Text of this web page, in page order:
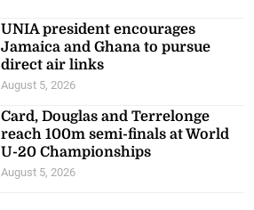
UNIA president encourages
Jamaica and Ghana to pursue
direct air links
August 5, 2026
Card, Douglas and Terrelonge
reach 100m semi-finals at World
U-20 Championships
August 5, 2026